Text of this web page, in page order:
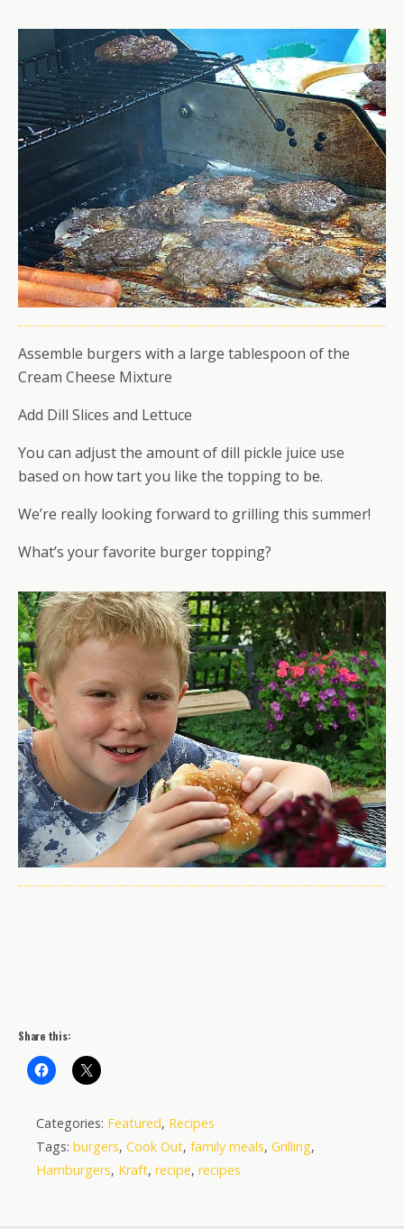
Assemble burgers with a large tablespoon of the
Cream Cheese Mixture
Add Dill Slices and Lettuce
You can adjust the amount of dill pickle juice use
based on how tart you like the topping to be.
We’re really looking forward to grilling this summer!
What’s your favorite burger topping?
Share this:
Categories: Featured, Recipes
Tags: burgers, Cook Out, family meals, Grilling,
Hamburgers, Kraft, recipe, recipes